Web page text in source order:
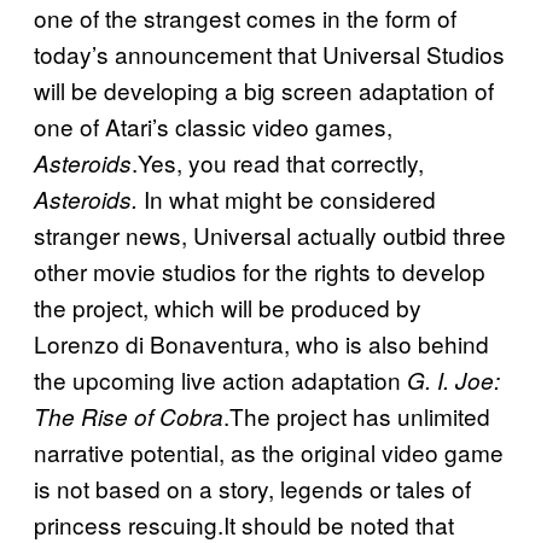
one of the strangest comes in the form of
today’s announcement that Universal Studios
will be developing a big screen adaptation of
one of Atari’s classic video games,
Asteroids.Yes, you read that correctly,
Asteroids. In what might be considered
stranger news, Universal actually outbid three
other movie studios for the rights to develop
the project, which will be produced by
Lorenzo di Bonaventura, who is also behind
the upcoming live action adaptation G. I. Joe:
The Rise of Cobra.The project has unlimited
narrative potential, as the original video game
is not based on a story, legends or tales of
princess rescuing.It should be noted that